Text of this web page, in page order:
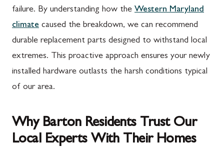
failure. By understanding how the Western Maryland
climate caused the breakdown, we can recommend
durable replacement parts designed to withstand local
extremes. This proactive approach ensures your newly
installed hardware outlasts the harsh conditions typical
of our area.
Why Barton Residents Trust Our
Local Experts With Their Homes